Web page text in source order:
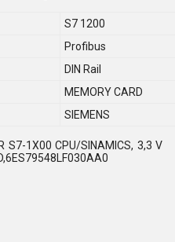
S7 1200
Profibus
DIN Rail
MEMORY CARD
SIEMENS
S7-1X00 CPU/SINAMICS, 3,3 V